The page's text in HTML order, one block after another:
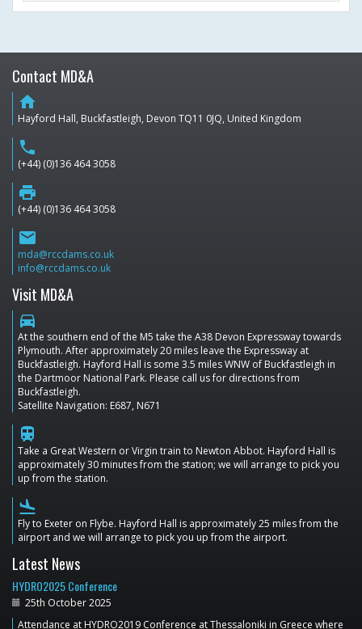
Contact MD&A
home
Hayford Hall, Buckfastleigh, Devon TQ11 0JQ, United Kingdom
phone
(+44) (0)136 464 3058
print
(+44) (0)136 464 3058
email
mda@rccdams.co.uk
info@rccdams.co.uk
Visit MD&A
directions_car
At the southern end of the M5 take the A38 Devon Expressway towards
Plymouth. After approximately 20 miles leave the Expressway at
Buckfastleigh. Hayford Hall is some 3.5 miles WNW of Buckfastleigh in
the Dartmoor National Park. Please call us for directions from
Buckfastleigh.
Satellite Navigation: E687, N671
train
Take a Great Western or Virgin train to Newton Abbot. Hayford Hall is
approximately 30 minutes from the station; we will arrange to pick you
up from the station.
flight_land
Fly to Exeter on Flybe. Hayford Hall is approximately 25 miles from the
airport and we will arrange to pick you up from the airport.
Latest News
HYDRO2025 Conference
25th October 2025
Attendance at HYDRO2019 Conference at Thessaloniki in Greece where